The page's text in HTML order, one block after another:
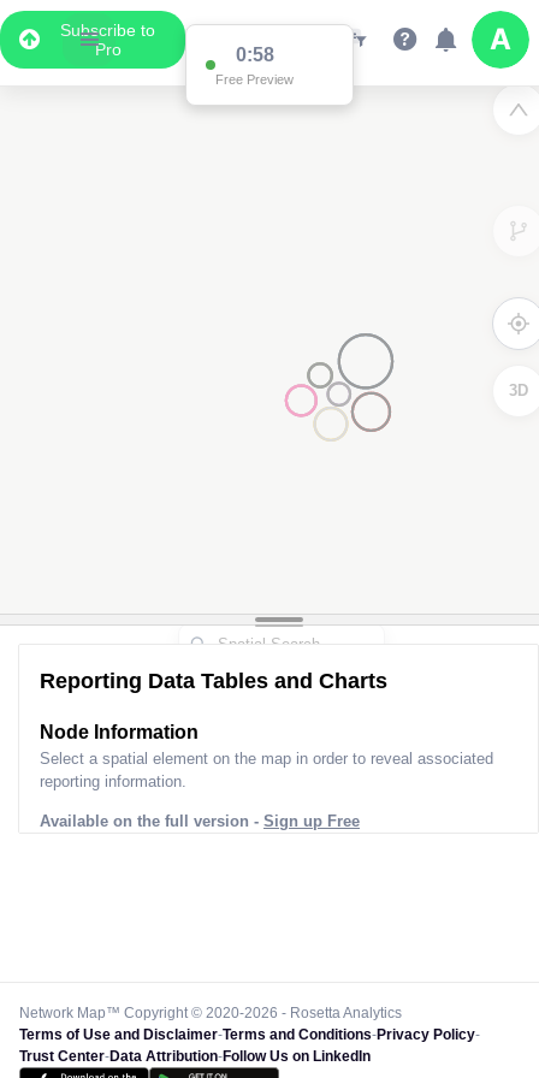
Subscribe to
Pro
0:58
Free Preview
3D
Reporting Data Tables and Charts
Node Information
Select a spatial element on the map in order to reveal associated
reporting information.
Available on the full version - Sign up Free
Network Map™ Copyright © 2020-2026 - Rosetta Analytics
Terms of Use and Disclaimer-Terms and Conditions-Privacy Policy-
Trust Center-Data Attribution-Follow Us on LinkedIn